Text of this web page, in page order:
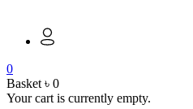
0
Basket ৳ 0
Your cart is currently empty.